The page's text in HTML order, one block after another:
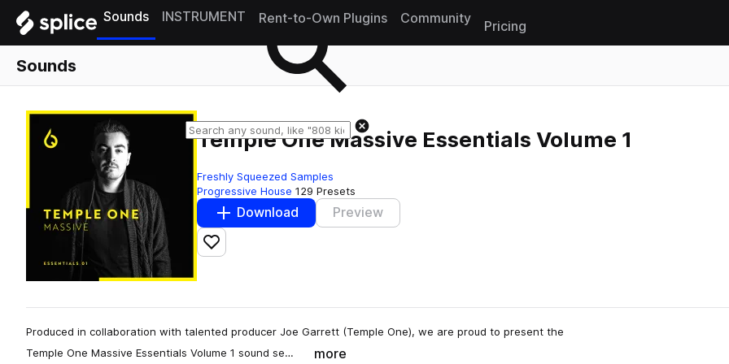
Sounds INSTRUMENT Rent-to-Own Plugins Community
Pricing
Sounds
Temple One Massive Essentials Volume 1
Freshly Squeezed Samples
Progressive House 129 Presets
Download Preview
Add to likes
Produced in collaboration with talented producer Joe Garrett (Temple One), we are proud to present the
Temple One Massive Essentials Volume 1 sound se…
more